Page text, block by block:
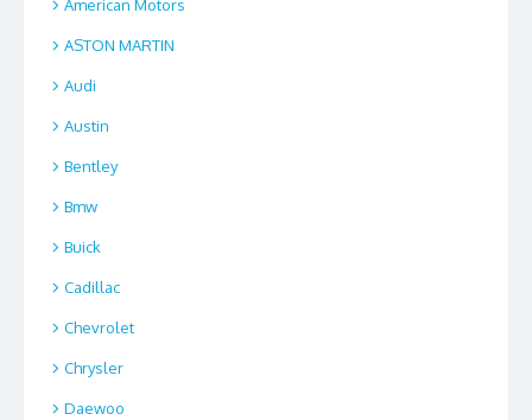
American Motors
ASTON MARTIN
Audi
Austin
Bentley
Bmw
Buick
Cadillac
Chevrolet
Chrysler
Daewoo